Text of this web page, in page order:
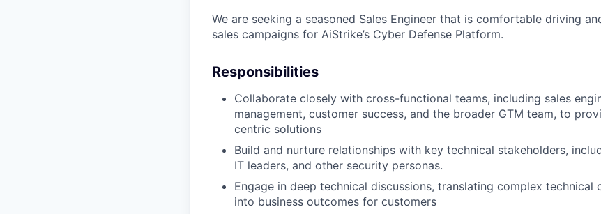
We are seeking a seasoned Sales Engineer that is comfortable driving
sales campaigns for AiStrike’s Cyber Defense Platform.
Responsibilities
Collaborate closely with cross-functional teams, including sales
management, customer success, and the broader GTM team, to
centric solutions
Build and nurture relationships with key technical stakeholders,
IT leaders, and other security personas.
Engage in deep technical discussions, translating complex technical
into business outcomes for customers